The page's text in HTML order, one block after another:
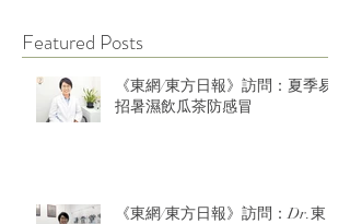
Featured Posts
《東網/東方日報》訪問：夏季易
招暑濕飲瓜茶防感冒
《東網/東方日報》訪問：Dr.東：